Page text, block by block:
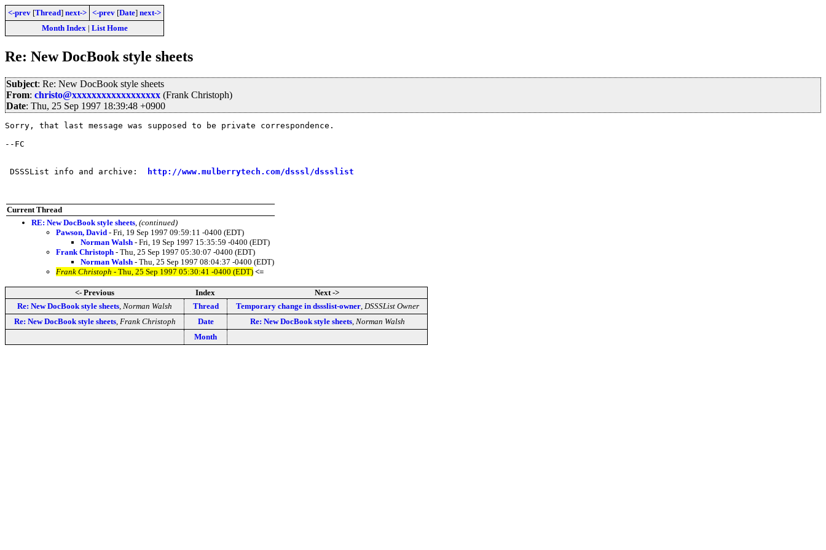
<-prev [Thread] next-> <-prev [Date] next->
Month Index| List Home
Re: New DocBook style sheets
Subject: Re: New DocBook style sheets
From: christo@xxxxxxxxxxxxxxxxxx (Frank Christoph)
Date: Thu, 25 Sep 1997 18:39:48 +0900
Sorry, that last message was supposed to be private correspondence.
--FC
DSSSList info and archive: http://www.mulberrytech.com/dsssl/dssslist
Current Thread
RE: New DocBook style sheets (continued)
Pawson, David - Fri, 19 Sep 1997 09:59:11 -0400 (EDT)
Norman Walsh - Fri, 19 Sep 1997 15:35:59 -0400 (EDT)
Frank Christoph - Thu, 25 Sep 1997 05:30:07 -0400 (EDT)
Norman Walsh - Thu, 25 Sep 1997 08:04:37 -0400 (EDT)
Frank Christoph - Thu, 25 Sep 1997 05:30:41 -0400 (EDT) <=
<- Previous Index
Next ->
Re: New DocBook style sheets Norman Walsh Thread Temporary change in dssslist-owner, DSSSList Owner
Re: New DocBook style sheets, Frank Christoph Date Re: New DocBook style sheets, Norman Walsh
Month